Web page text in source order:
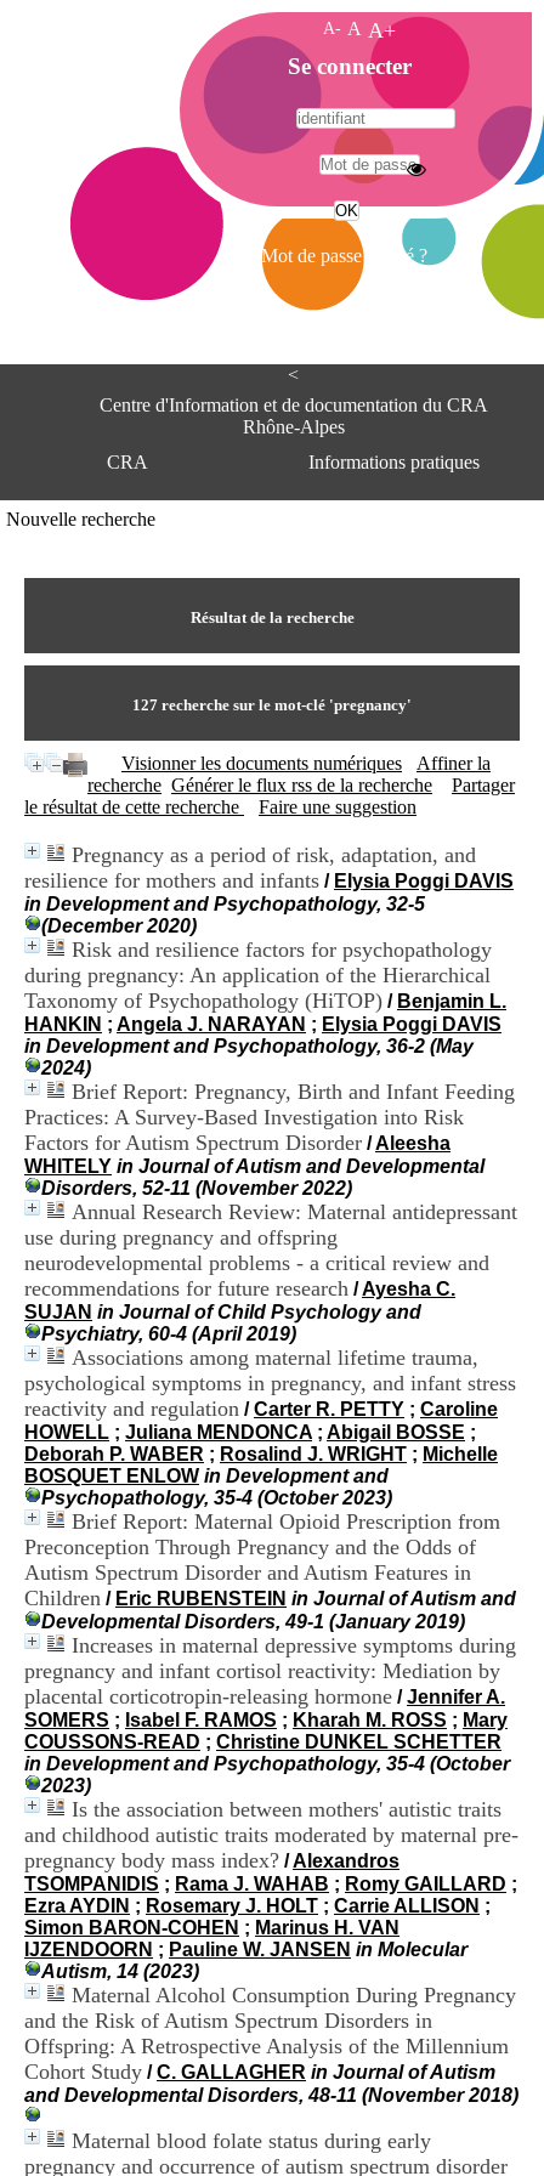
<
Centre d'Information et de documentation du CRA
Rhône-Alpes
CRA
Informations pratiques
Centre Hospitalier le Vinatier
Horaires
9h00-12h00 13h30-16h00
+33(0)4 37 91 54 65
Fax:+33(0)4 37 91 54 37
Mail
Nouvelle recherche
Résultat de la recherche
127 recherche sur le mot-clé 'pregnancy'
Visionner les documents numériques
Affiner la
recherche Générer le flux rss de la recherche
Partager
le résultat de cette recherche
Faire une suggestion
Pregnancy as a period of risk, adaptation, and
resilience for mothers and infants / Elysia Poggi DAVIS
in Development and Psychopathology, 32-5
(December 2020)
Risk and resilience factors for psychopathology
during pregnancy: An application of the Hierarchical
Taxonomy of Psychopathology (HiTOP) / Benjamin L.
HANKIN ; Angela J. NARAYAN ; Elysia Poggi DAVIS
in Development and Psychopathology, 36-2 (May
2024)
Brief Report: Pregnancy, Birth and Infant Feeding
Practices: A Survey-Based Investigation into Risk
Factors for Autism Spectrum Disorder /Aleesha
WHITELY in Journal of Autism and Developmental
Disorders, 52-11 (November 2022)
Annual Research Review: Maternal antidepressant
use during pregnancy and offspring
neurodevelopmental problems - a critical review and
recommendations for future research /Ayesha C.
SUJAN in Journal of Child Psychology and
Psychiatry, 60-4 (April 2019)
Associations among maternal lifetime trauma,
psychological symptoms in pregnancy, and infant stress
reactivity and regulation /Carter R. PETTY ; Caroline
HOWELL ; Juliana MENDONCA ; Abigail BOSSE ;
Deborah P. WABER ; Rosalind J. WRIGHT ; Michelle
BOSQUET ENLOW in Development and
Psychopathology, 35-4 (October 2023)
Brief Report: Maternal Opioid Prescription from
Preconception Through Pregnancy and the Odds of
Autism Spectrum Disorder and Autism Features in
Children / Eric RUBENSTEIN in Journal of Autism and
Developmental Disorders, 49-1 (January 2019)
Increases in maternal depressive symptoms during
pregnancy and infant cortisol reactivity: Mediation by
placental corticotropin-releasing hormone /Jennifer A.
SOMERS ; Isabel F. RAMOS ; Kharah M. ROSS ; Mary
COUSSONS-READ ; Christine DUNKEL SCHETTER
in Development and Psychopathology, 35-4 (October
2023)
Is the association between mothers' autistic traits
and childhood autistic traits moderated by maternal pre-
pregnancy body mass index? /Alexandros
TSOMPANIDIS ; Rama J. WAHAB ; Romy GAILLARD ;
Ezra AYDIN ; Rosemary J. HOLT ; Carrie ALLISON ;
Simon BARON-COHEN ; Marinus H. VAN
IJZENDOORN ; Pauline W. JANSEN in Molecular
Autism, 14 (2023)
Maternal Alcohol Consumption During Pregnancy
and the Risk of Autism Spectrum Disorders in
Offspring: A Retrospective Analysis of the Millennium
Cohort Study /C. GALLAGHER in Journal of Autism
and Developmental Disorders, 48-11 (November 2018)
Maternal blood folate status during early
pregnancy and occurrence of autism spectrum disorder
A- A A+
A
c
c
e
i
Se connecter
Mot de passe oublié ?
A
e
e
n
o
m
t
n
e
t
e
D
o
c
u
m
e
n
t
a
i
o
n
d
u
C
A
R
h
ô
n
e
-
A
l
p
e
s
C
e
n
t
r
e
H
o
p
i
t
a
i
e
r
l
e
V
i
n
a
t
e
r
,
â
t